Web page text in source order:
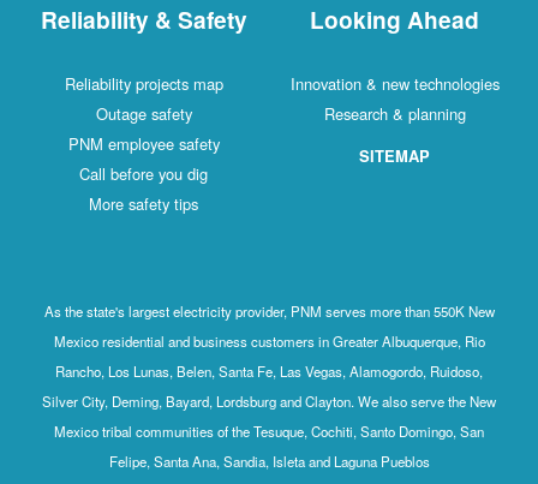
Reliability & Safety
Reliability projects map
Outage safety
PNM employee safety
Call before you dig
More safety tips
Looking Ahead
Innovation & new technologies
Research & planning
SITEMAP
As the state's largest electricity provider, PNM serves more than 550K New
Mexico residential and business customers in Greater Albuquerque, Rio
Rancho, Los Lunas, Belen, Santa Fe, Las Vegas, Alamogordo, Ruidoso,
Silver City, Deming, Bayard, Lordsburg and Clayton. We also serve the New
Mexico tribal communities of the Tesuque, Cochiti, Santo Domingo, San
Felipe, Santa Ana, Sandia, Isleta and Laguna Pueblos